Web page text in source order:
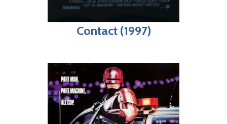
Contact (1997)